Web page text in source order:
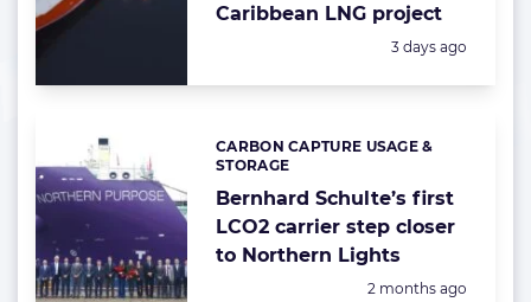
Caribbean LNG project
Posted:
3 days ago
Bernhard Schulte’s first
LCO2 carrier step closer
to Northern Lights
Categories:
CARBON CAPTURE USAGE &
STORAGE
Posted:
2 months ago